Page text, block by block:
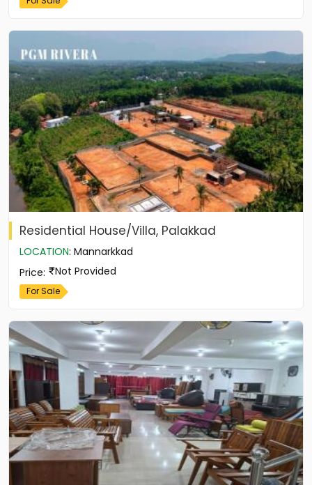
Residential House/Villa, Palakkad
LOCATION: Mannarkkad
Price: Not Provided
For Sale